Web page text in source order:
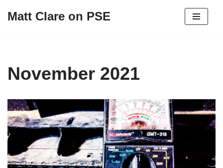
Matt Clare on PSE
November 2021